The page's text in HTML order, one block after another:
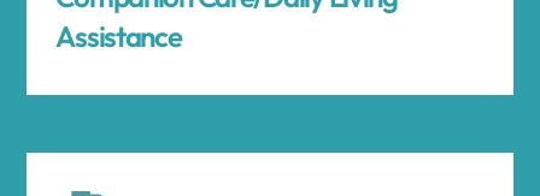
Assistance